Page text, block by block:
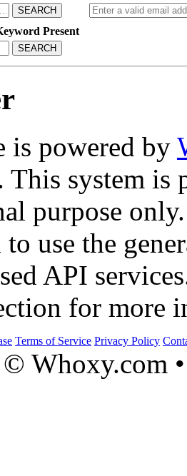
SEARCH
Present
SEARCH
is powered by
This system is
purpose only.
use the
API
for more
Terms of Service Privacy Policy
Whoxy.com